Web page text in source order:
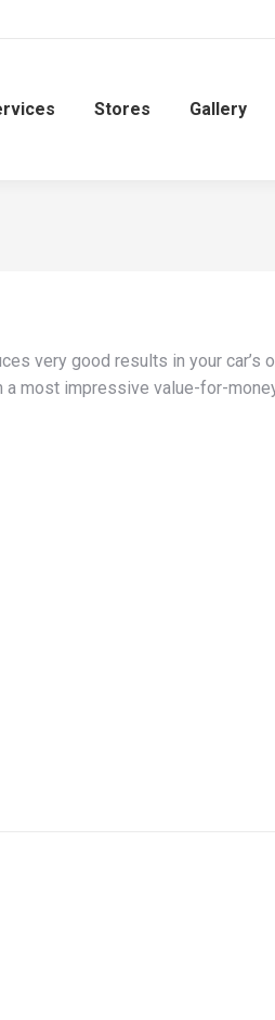
Stores Gallery
very good results in your car’s
most impressive value-for-